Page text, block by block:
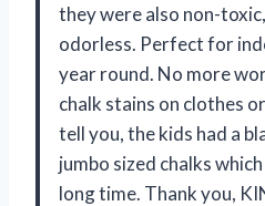
they were also non-
odorless. Perfect for
year round. No more
chalk stains on clothes
tell you, the kids had a
jumbo sized chalks
long time. Thank you,